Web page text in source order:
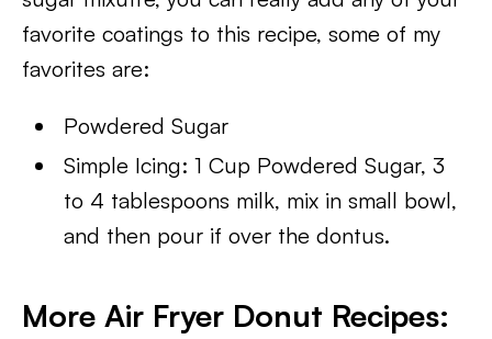
favorite coatings to this recipe, some of my
favorites are:
Powdered Sugar
Simple Icing: 1 Cup Powdered Sugar, 3
to 4 tablespoons milk, mix in small bowl,
and then pour if over the dontus.
More Air Fryer Donut Recipes: